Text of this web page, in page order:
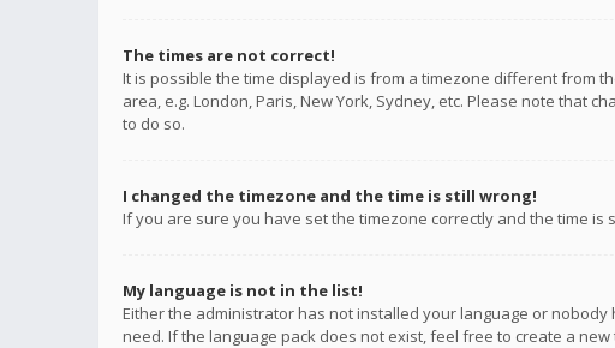
The times are not correct!
It is possible the time displayed is from a timezone different from
area, e.g. London, Paris, New York, Sydney, etc. Please note that
to do so.
I changed the timezone and the time is still wrong!
If you are sure you have set the timezone correctly and the time
My language is not in the list!
Either the administrator has not installed your language or
need. If the language pack does not exist, feel free to create a